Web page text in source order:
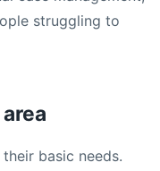
struggling to
basic needs.